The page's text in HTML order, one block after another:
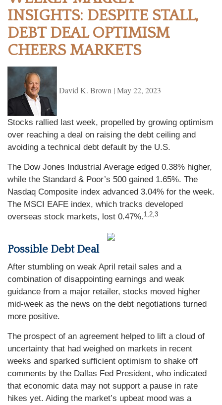
INSIGHTS: DESPITE STALL,
DEBT DEAL OPTIMISM
CHEERS MARKETS
David K. Brown | May 22, 2023
Stocks rallied last week, propelled by growing optimism
over reaching a deal on raising the debt ceiling and
avoiding a technical debt default by the U.S.
The Dow Jones Industrial Average edged 0.38% higher,
while the Standard & Poor’s 500 gained 1.65%. The
Nasdaq Composite index advanced 3.04% for the week.
The MSCI EAFE index, which tracks developed
overseas stock markets, lost 0.47%.1,2,3
Possible Debt Deal
After stumbling on weak April retail sales and a
combination of disappointing earnings and weak
guidance from a major retailer, stocks moved higher
mid-week as the news on the debt negotiations turned
more positive.
The prospect of an agreement helped to lift a cloud of
uncertainty that had weighed on markets in recent
weeks and sparked sufficient optimism to shake off
comments by the Dallas Fed President, who indicated
that economic data may not support a pause in rate
hikes yet. Aiding the market’s upbeat mood was a